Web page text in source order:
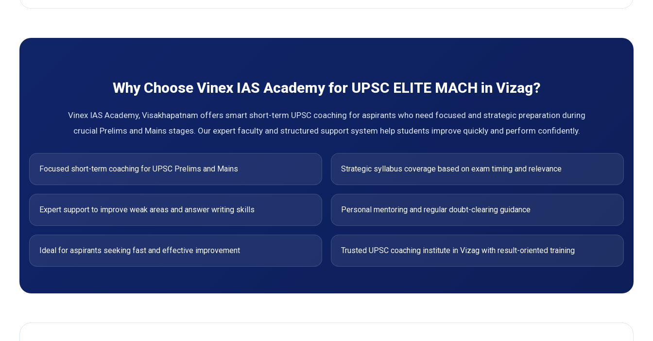
Why Choose Vinex IAS Academy for UPSC ELITE MACH in Vizag?
Vinex IAS Academy, Visakhapatnam offers smart short-term UPSC coaching for aspirants who need focused and strategic preparation during
crucial Prelims and Mains stages. Our expert faculty and structured support system help students improve quickly and perform confidently.
Focused short-term coaching for UPSC Prelims and Mains Strategic syllabus coverage based on exam timing and relevance
Expert support to improve weak areas and answer writing skills Personal mentoring and regular doubt-clearing guidance
Ideal for aspirants seeking fast and effective improvement Trusted UPSC coaching institute in Vizag with result-oriented training